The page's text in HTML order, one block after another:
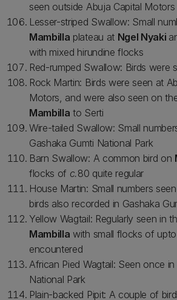
seen outside Abuja Capital
Lesser-striped Swallow: Small
Mambilla plateau at Ngel Nyaki
with mixed hirundine flocks
Red-rumped Swallow: Birds were
Rock Martin: Birds were seen at
Motors, and were also seen on
Mambilla to Serti
Wire-tailed Swallow: Small
Gashaka Gumti National Park
Barn Swallow: A common bird on
flocks of c.80 quite regular
House Martin: Small numbers
birds also recorded in Gashaka
Yellow Wagtail: Regularly seen in
Mambilla with small flocks of
encountered
African Pied Wagtail: Seen once
National Park
Plain-backed Pipit: A couple of